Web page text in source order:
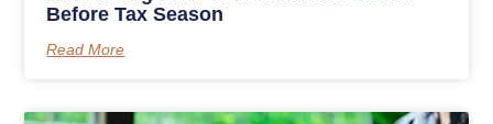
Before Tax Season
Read More